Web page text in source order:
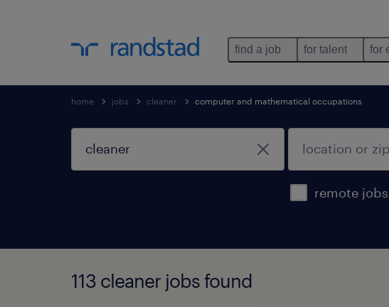
find a job for talent for
home jobs cleaner computer and mathematical occupations
remote
113 cleaner jobs found